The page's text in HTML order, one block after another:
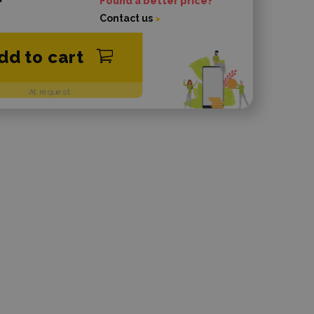
At request
to cart
Contact us